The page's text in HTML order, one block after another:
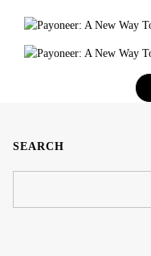
SEARCH